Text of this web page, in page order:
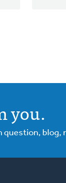
you.
question, blog,